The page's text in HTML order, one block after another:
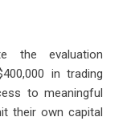
the evaluation
in trading
to meaningful
their own capital